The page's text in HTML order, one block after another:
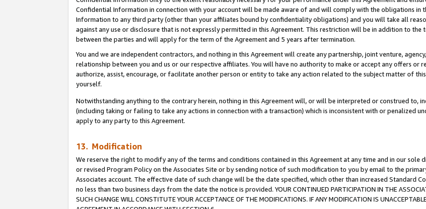
Confidential Information in connection with your account will be made aware of and will comply with the obligations in
Information to any third party (other than your affiliates bound by confidentiality obligations) and you will take all
against any use or disclosure that is not expressly permitted in this Agreement. This restriction will be in addition to
between the parties and will apply for the term of the Agreement and 5 years after termination.
You and we are independent contractors, and nothing in this Agreement will create any partnership, joint venture,
relationship between you and us or our respective affiliates. You will have no authority to make or accept any offers or
authorize, assist, encourage, or facilitate another person or entity to take any action related to the subject matter of
yourself.
Notwithstanding anything to the contrary herein, nothing in this Agreement will, or will be interpreted or construed to,
(including taking or failing to take any actions in connection with a transaction) which is inconsistent with or penalized
apply to any party to this Agreement.
13. Modification
We reserve the right to modify any of the terms and conditions contained in this Agreement at any time and in our sole
or revised Program Policy on the Associates Site or by sending notice of such modification to you by email to the
Associates account. The effective date of such change will be the date specified, which other than increased Standard
no less than two business days from the date the notice is provided. YOUR CONTINUED PARTICIPATION IN THE
SUCH CHANGE WILL CONSTITUTE YOUR ACCEPTANCE OF THE MODIFICATIONS. IF ANY MODIFICATION IS